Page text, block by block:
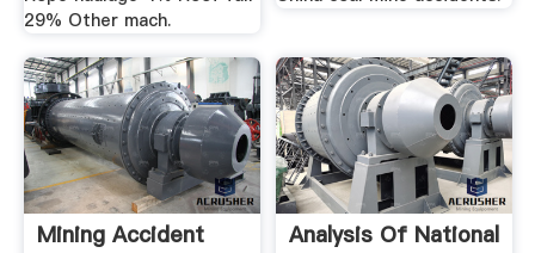
29% Other mach.
Mining Accident
Analysis Of National